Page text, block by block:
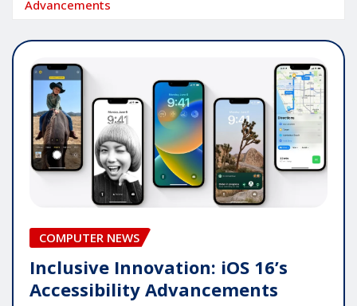
Advancements
COMPUTER NEWS
Inclusive Innovation: iOS 16’s
Accessibility Advancements